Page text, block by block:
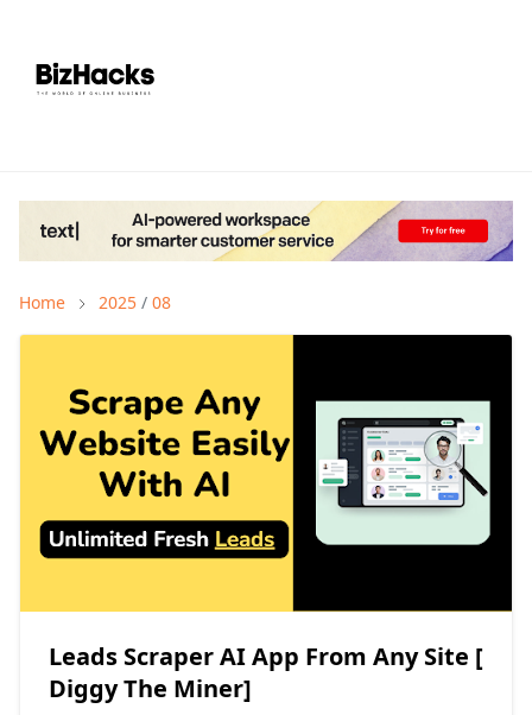
Home 2025 / 08
Leads Scraper AI App From Any Site [
Diggy The Miner]